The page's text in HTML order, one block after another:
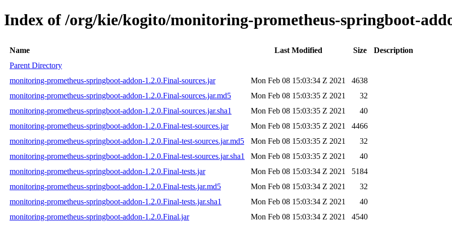
Index of /org/kie/kogito/monitoring-prometheus-springboot-
Name Last Modified Size
Description
Parent Directory
monitoring-prometheus-springboot-addon-1.2.0.Final-sources.jar
Mon Feb 08 15:03:34 Z 2021
4638
monitoring-prometheus-springboot-addon-1.2.0.Final-sources.jar.md5
Mon Feb 08 15:03:35 Z 2021
32
monitoring-prometheus-springboot-addon-1.2.0.Final-sources.jar.sha1
Mon Feb 08 15:03:35 Z 2021
40
monitoring-prometheus-springboot-addon-1.2.0.Final-test-sources.jar
Mon Feb 08 15:03:35 Z 2021
4466
monitoring-prometheus-springboot-addon-1.2.0.Final-test-sources.jar.md5
Mon Feb 08 15:03:35 Z 2021
32
monitoring-prometheus-springboot-addon-1.2.0.Final-test-sources.jar.sha1
Mon Feb 08 15:03:35 Z 2021
40
monitoring-prometheus-springboot-addon-1.2.0.Final-tests.jar
Mon Feb 08 15:03:34 Z 2021
5184
monitoring-prometheus-springboot-addon-1.2.0.Final-tests.jar.md5
Mon Feb 08 15:03:34 Z 2021
32
monitoring-prometheus-springboot-addon-1.2.0.Final-tests.jar.sha1
Mon Feb 08 15:03:34 Z 2021
40
monitoring-prometheus-springboot-addon-1.2.0.Final.jar
Mon Feb 08 15:03:34 Z 2021 4540